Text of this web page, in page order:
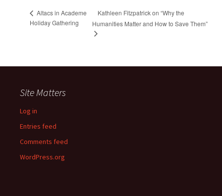
Altacs in Academe
Holiday Gathering
Kathleen Fitzpatrick on “Why the
Humanities Matter and How to Save Them”
Site Matters
Log in
Entries feed
Comments feed
WordPress.org